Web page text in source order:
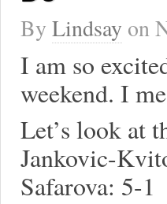
By Lindsay on
I am so
weekend. I
Let’s look at
Jankovic-
Safarova: 5-1